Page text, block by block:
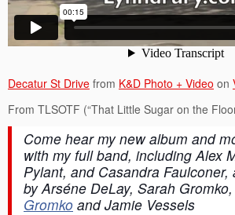
Decatur St Drive from K&D Photo + Video on
From TLSOTF (“That Little Sugar on the
Come hear my new album and
with my full band, including Alex
Pylant, and Casandra Faulconer,
byArséne DeLay, Sarah Gromko,
Gromko and Jamie Vessels